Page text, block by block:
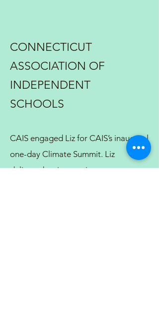
CONNECTICUT
ASSOCIATION OF
INDEPENDENT
SCHOOLS
CAIS engaged Liz for CAIS’s inaugural
one-day Climate Summit. Liz
delivered an interactive program